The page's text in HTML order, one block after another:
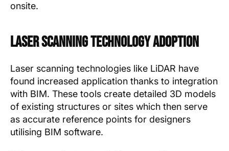
onsite.
Laser Scanning Technology Adoption
Laser scanning technologies like LiDAR have
found increased application thanks to integration
with BIM. These tools create detailed 3D models
of existing structures or sites which then serve
as accurate reference points for designers
utilising BIM software.